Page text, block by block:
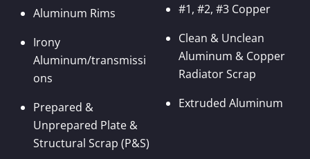
Aluminum Rims
Irony
Aluminum/transmissi
ons
Prepared &
Unprepared Plate &
Structural Scrap (P&S)
#1, #2, #3 Copper
Clean & Unclean
Aluminum & Copper
Radiator Scrap
Extruded Aluminum